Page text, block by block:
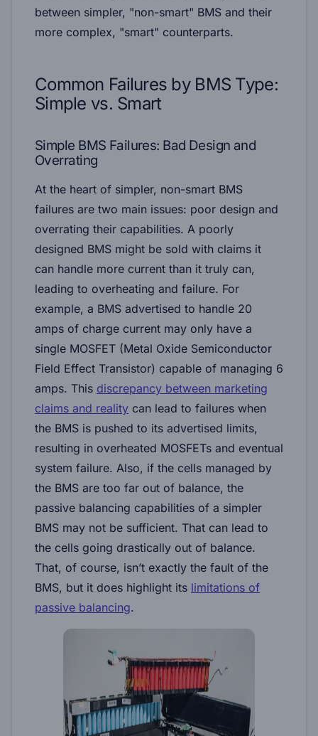
between simpler, "non-smart" BMS and their
more complex, "smart" counterparts.
Common Failures byBMS Type:
Simple vs. Smart
Simple BMS Failures: Bad Design and
Overrating
At the heart of simpler, non-smart BMS
failures are two main issues: poor design and
overrating their capabilities. A poorly
designed BMS might be sold with claims it
can handle more current than it truly can,
leading to overheating and failure. For
example, a BMS advertised to handle 20
amps of charge current may only have a
single MOSFET (Metal Oxide Semiconductor
Field Effect Transistor) capable of managing 6
amps. This discrepancy between marketing
claims and reality can lead to failures when
the BMS is pushed to its advertised limits,
resulting in overheated MOSFETs and eventual
system failure. Also, if the cells managed by
the BMS are too far out of balance, the
passive balancing capabilities of a simpler
BMS may not be sufficient. That can lead to
the cells going drastically out of balance.
That, of course, isn’t exactly the fault of the
BMS, but it does highlight its limitations of
passive balancing.